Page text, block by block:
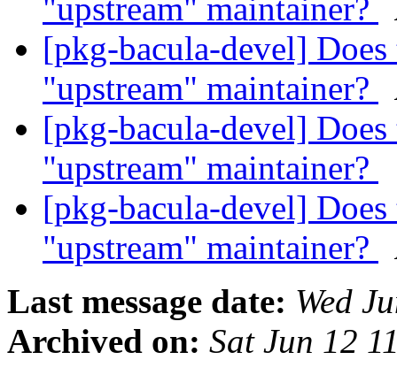
"upstream" maintainer?
[pkg-bacula-devel]
"upstream" maintainer?
[pkg-bacula-devel]
"upstream" maintainer?
[pkg-bacula-devel]
"upstream" maintainer?
Last message date: Wed
Archived on: Sat Jun 12